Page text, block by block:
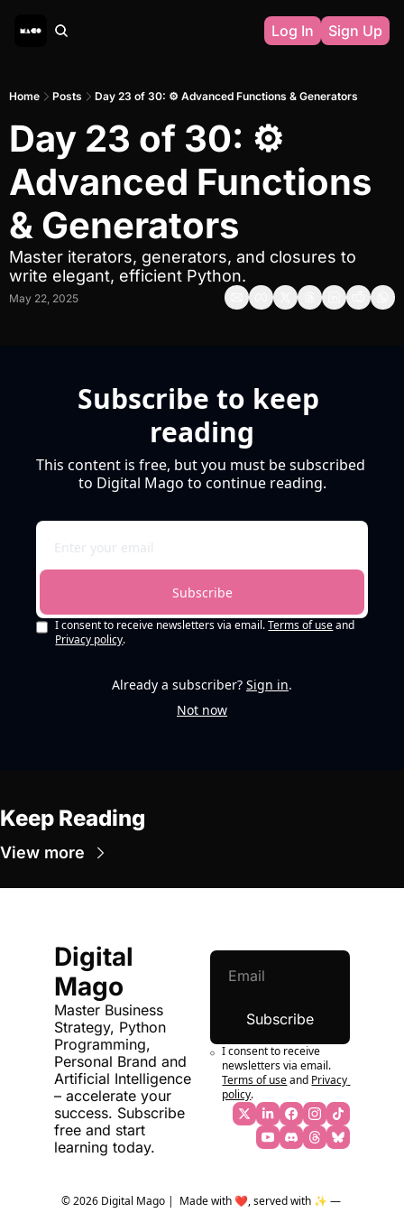
Log In Sign Up
Home Posts Day 23 of 30: ⚙️ Advanced Functions & Generators
Day 23 of 30: ⚙️
Advanced Functions
& Generators
Master iterators, generators, and closures to
write elegant, efficient Python.
May 22, 2025
Subscribe to keep
reading
This content is free, but you must be subscribed
to Digital Mago to continue reading.
Subscribe
I consent to receive newsletters via email. Terms of use and
Privacy policy.
Already a subscriber? Sign in.
Not now
Keep Reading
View more
Digital
Mago
Master Business
Strategy, Python
Programming,
Personal Brand and
Artificial Intelligence
– accelerate your
success. Subscribe
free and start
learning today.
Subscribe
I consent to receive
newsletters via email.
Terms of use and Privacy
policy.
© 2026 Digital Mago |  Made with ❤️, served with ✨ —